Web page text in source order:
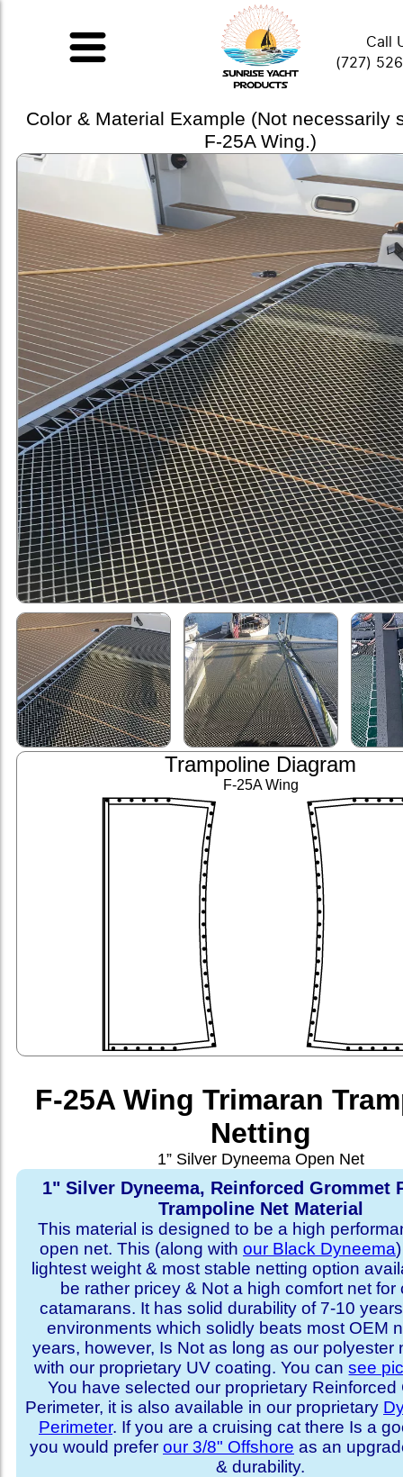
Call
(727)
Color & Material Example (Not necessarily
F-25A Wing.)
Trampoline Diagram
F-25A Wing
F-25A Wing Trimaran
Netting
1” Silver Dyneema Open Net
1" Silver Dyneema, Reinforced Grommet
Trampoline Net Material
This material is designed to be a high
open net. This (along with our Black Dyneema
lightest weight & most stable netting option
be rather pricey & Not a high comfort net for
catamarans. It has solid durability of 7-10
environments which solidly beats most OEM
years, however, Is Not as long as our polyester
with our proprietary UV coating. You cansee
You have selected our proprietary Reinforced
Perimeter, it is also available in our proprietary
Perimeter. If you are a cruising cat there Is a
you would prefer our 3/8" Offshore as an
& durability.